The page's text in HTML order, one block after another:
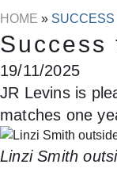
HOME » SUCCESS
Success
19/11/2025
JR Levins is
matches one
Linzi Smith